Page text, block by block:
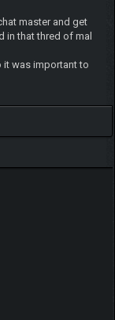
master and get
in that thred of mal
it was important to